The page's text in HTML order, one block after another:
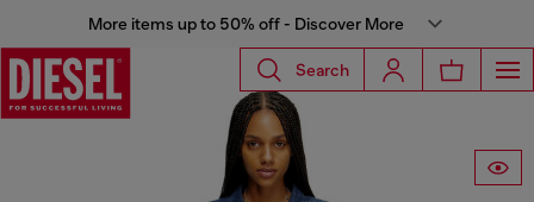
More items up to 50% off - Discover More
Search